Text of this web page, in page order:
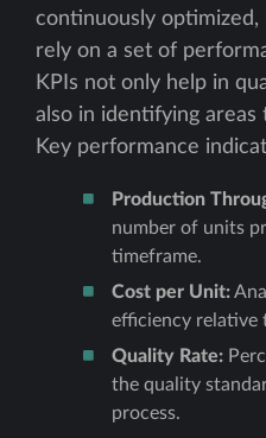
continuously
rely on a set of
KPIs not only help in
also in identifying
Key performance
Production
number of units
timeframe.
Cost per Unit:
efficiency relative
Quality Rate:
the quality
process.